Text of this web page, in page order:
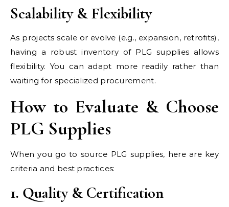
Scalability & Flexibility
As projects scale or evolve (e.g., expansion, retrofits),
having a robust inventory of PLG supplies allows
flexibility. You can adapt more readily rather than
waiting for specialized procurement.
How to Evaluate & Choose
PLG Supplies
When you go to source PLG supplies, here are key
criteria and best practices:
1. Quality & Certification